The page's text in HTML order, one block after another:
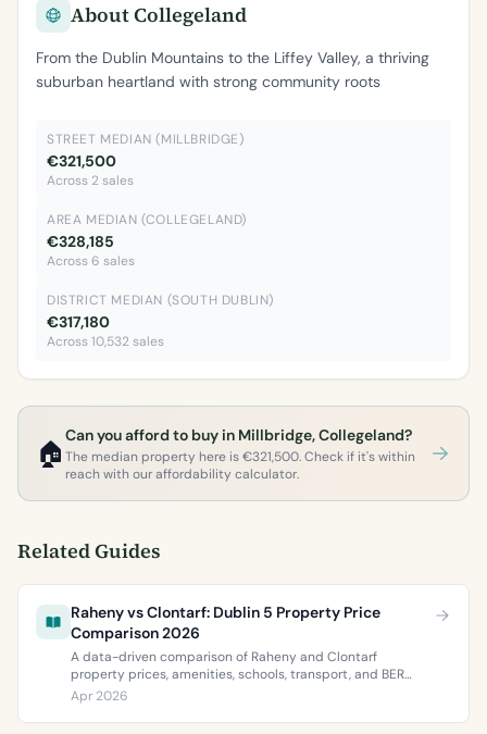
About Collegeland
From the Dublin Mountains to the Liffey Valley, a thriving
suburban heartland with strong community roots
STREET MEDIAN (MILLBRIDGE)
€321,500
Across 2 sales
AREA MEDIAN (COLLEGELAND)
€328,185
Across 6 sales
DISTRICT MEDIAN (SOUTH DUBLIN)
€317,180
Across 10,532 sales
🏠
Can you afford to buy in Millbridge, Collegeland?
The median property here is €321,500. Check if it's within
reach with our affordability calculator.
Related Guides
Raheny vs Clontarf: Dublin 5 Property Price
Comparison 2026
A data-driven comparison of Raheny and Clontarf
property prices, amenities, schools, transport, and BER
ratings. Everything you need to choose between Dublin 5’s
two most popular neighbourhoods.
Apr 2026